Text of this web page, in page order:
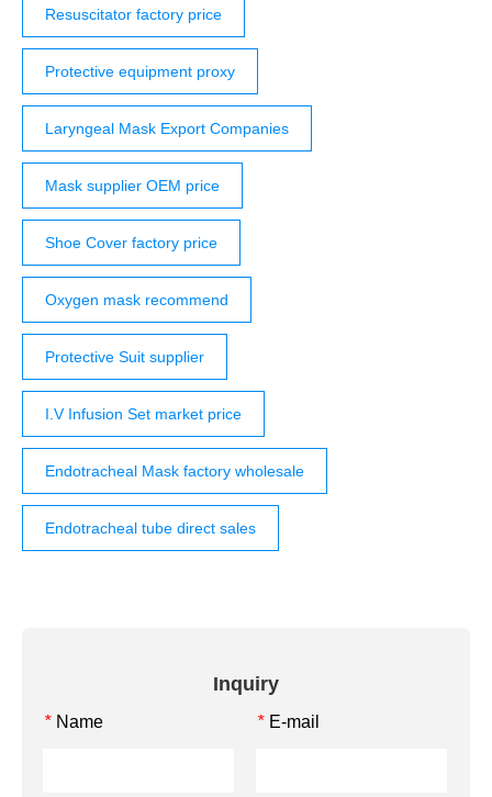
Resuscitator factory price
Protective equipment proxy
Laryngeal Mask Export Companies
Mask supplier OEM price
Shoe Cover factory price
Oxygen mask recommend
Protective Suit supplier
I.V Infusion Set market price
Endotracheal Mask factory wholesale
Endotracheal tube direct sales
Inquiry
* Name * E-mail